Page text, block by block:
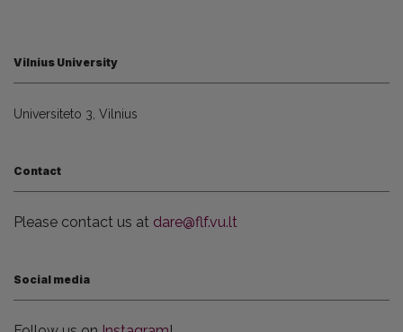
Vilnius University
Universiteto 3, Vilnius
Contact
Please contact us at dare@flf.vu.lt
Social media